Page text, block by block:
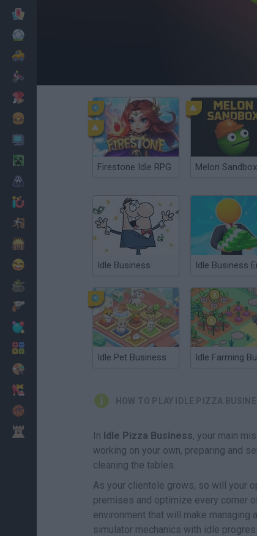
Firestone Idle RPG Melon Sandbox
Idle Business
Idle Pet Business
HOW TO PLAY IDLE PIZZA
In Idle Pizza Business, your main
working on your own, preparing and
cleaning the tables.
As your clientele grows, so will your
premises and optimize every corner
environment that will make managing
simulator mechanics with idle